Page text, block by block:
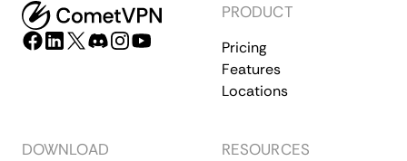
PRODUCT
Pricing
Features
Locations
DOWNLOAD RESOURCES